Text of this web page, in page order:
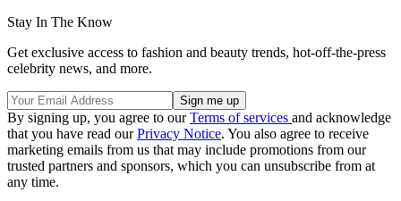
Stay In The Know
Get exclusive access to fashion and beauty trends, hot-off-the-press
celebrity news, and more.
By signing up, you agree to ourTerms of services and acknowledge
that you have read ourPrivacy Notice. You also agree to receive
marketing emails from us that may include promotions from our
trusted partners and sponsors, which you can unsubscribe from at
any time.